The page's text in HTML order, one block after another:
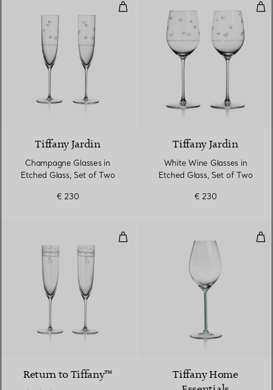
Champagne Glasses in Etched
Tiffany Jardin
Champagne Glasses in
Etched Glass, Set of Two
€ 230
Tiffany Jardin
White Wine Glasses in
Etched Glass, Set of Two
€ 230
Etched Champagne Glasses
Return to Tiffany™
Tiffany Home